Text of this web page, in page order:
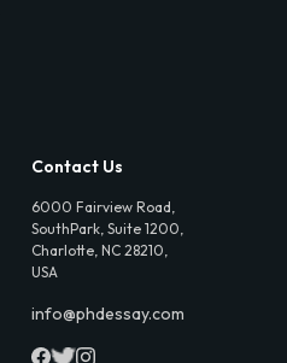
Contact Us
6000 Fairview Road,
SouthPark, Suite 1200,
Charlotte, NC 28210,
USA
info@phdessay.com